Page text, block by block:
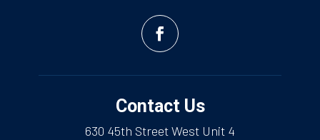
Contact Us
630 45th Street West Unit 4